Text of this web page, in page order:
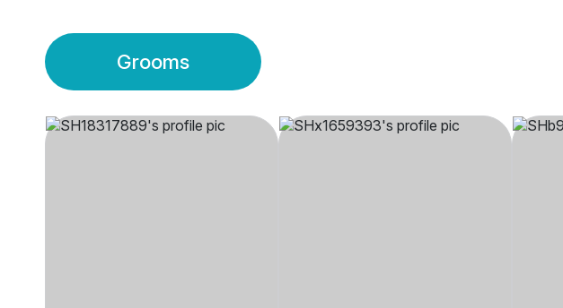
Grooms